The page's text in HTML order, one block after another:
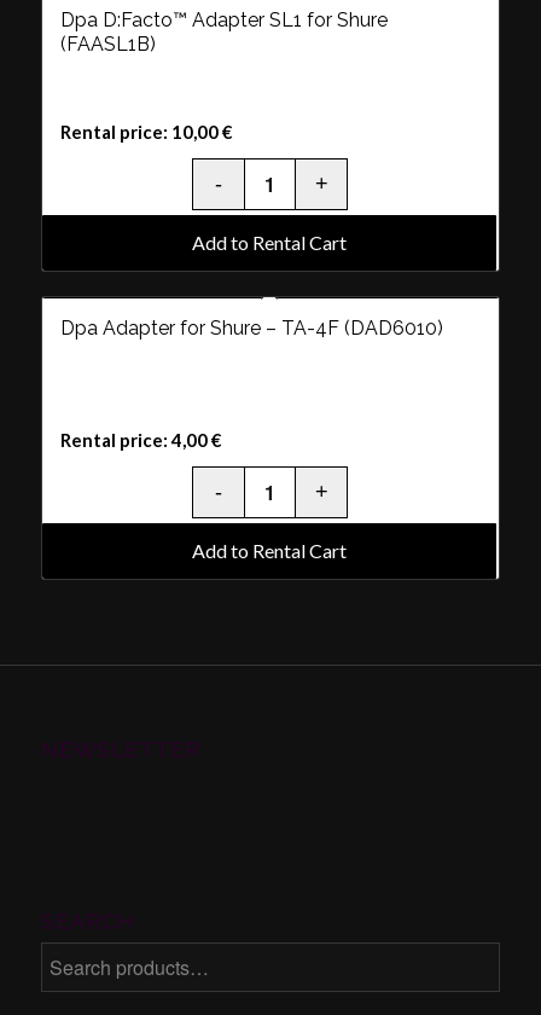
Dpa D:Facto™ Adapter SL1 for Shure
(FAASL1B)
Rental price: 10,00€
Add to Rental Cart
Dpa Adapter for Shure – TA-4F (DAD6010)
Rental price:4,00€
Add to Rental Cart